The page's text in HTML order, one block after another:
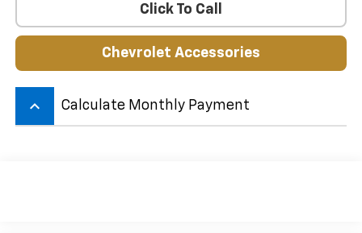
Click To Call
Chevrolet Accessories
keyboard_arrow_up Calculate Monthly Payment